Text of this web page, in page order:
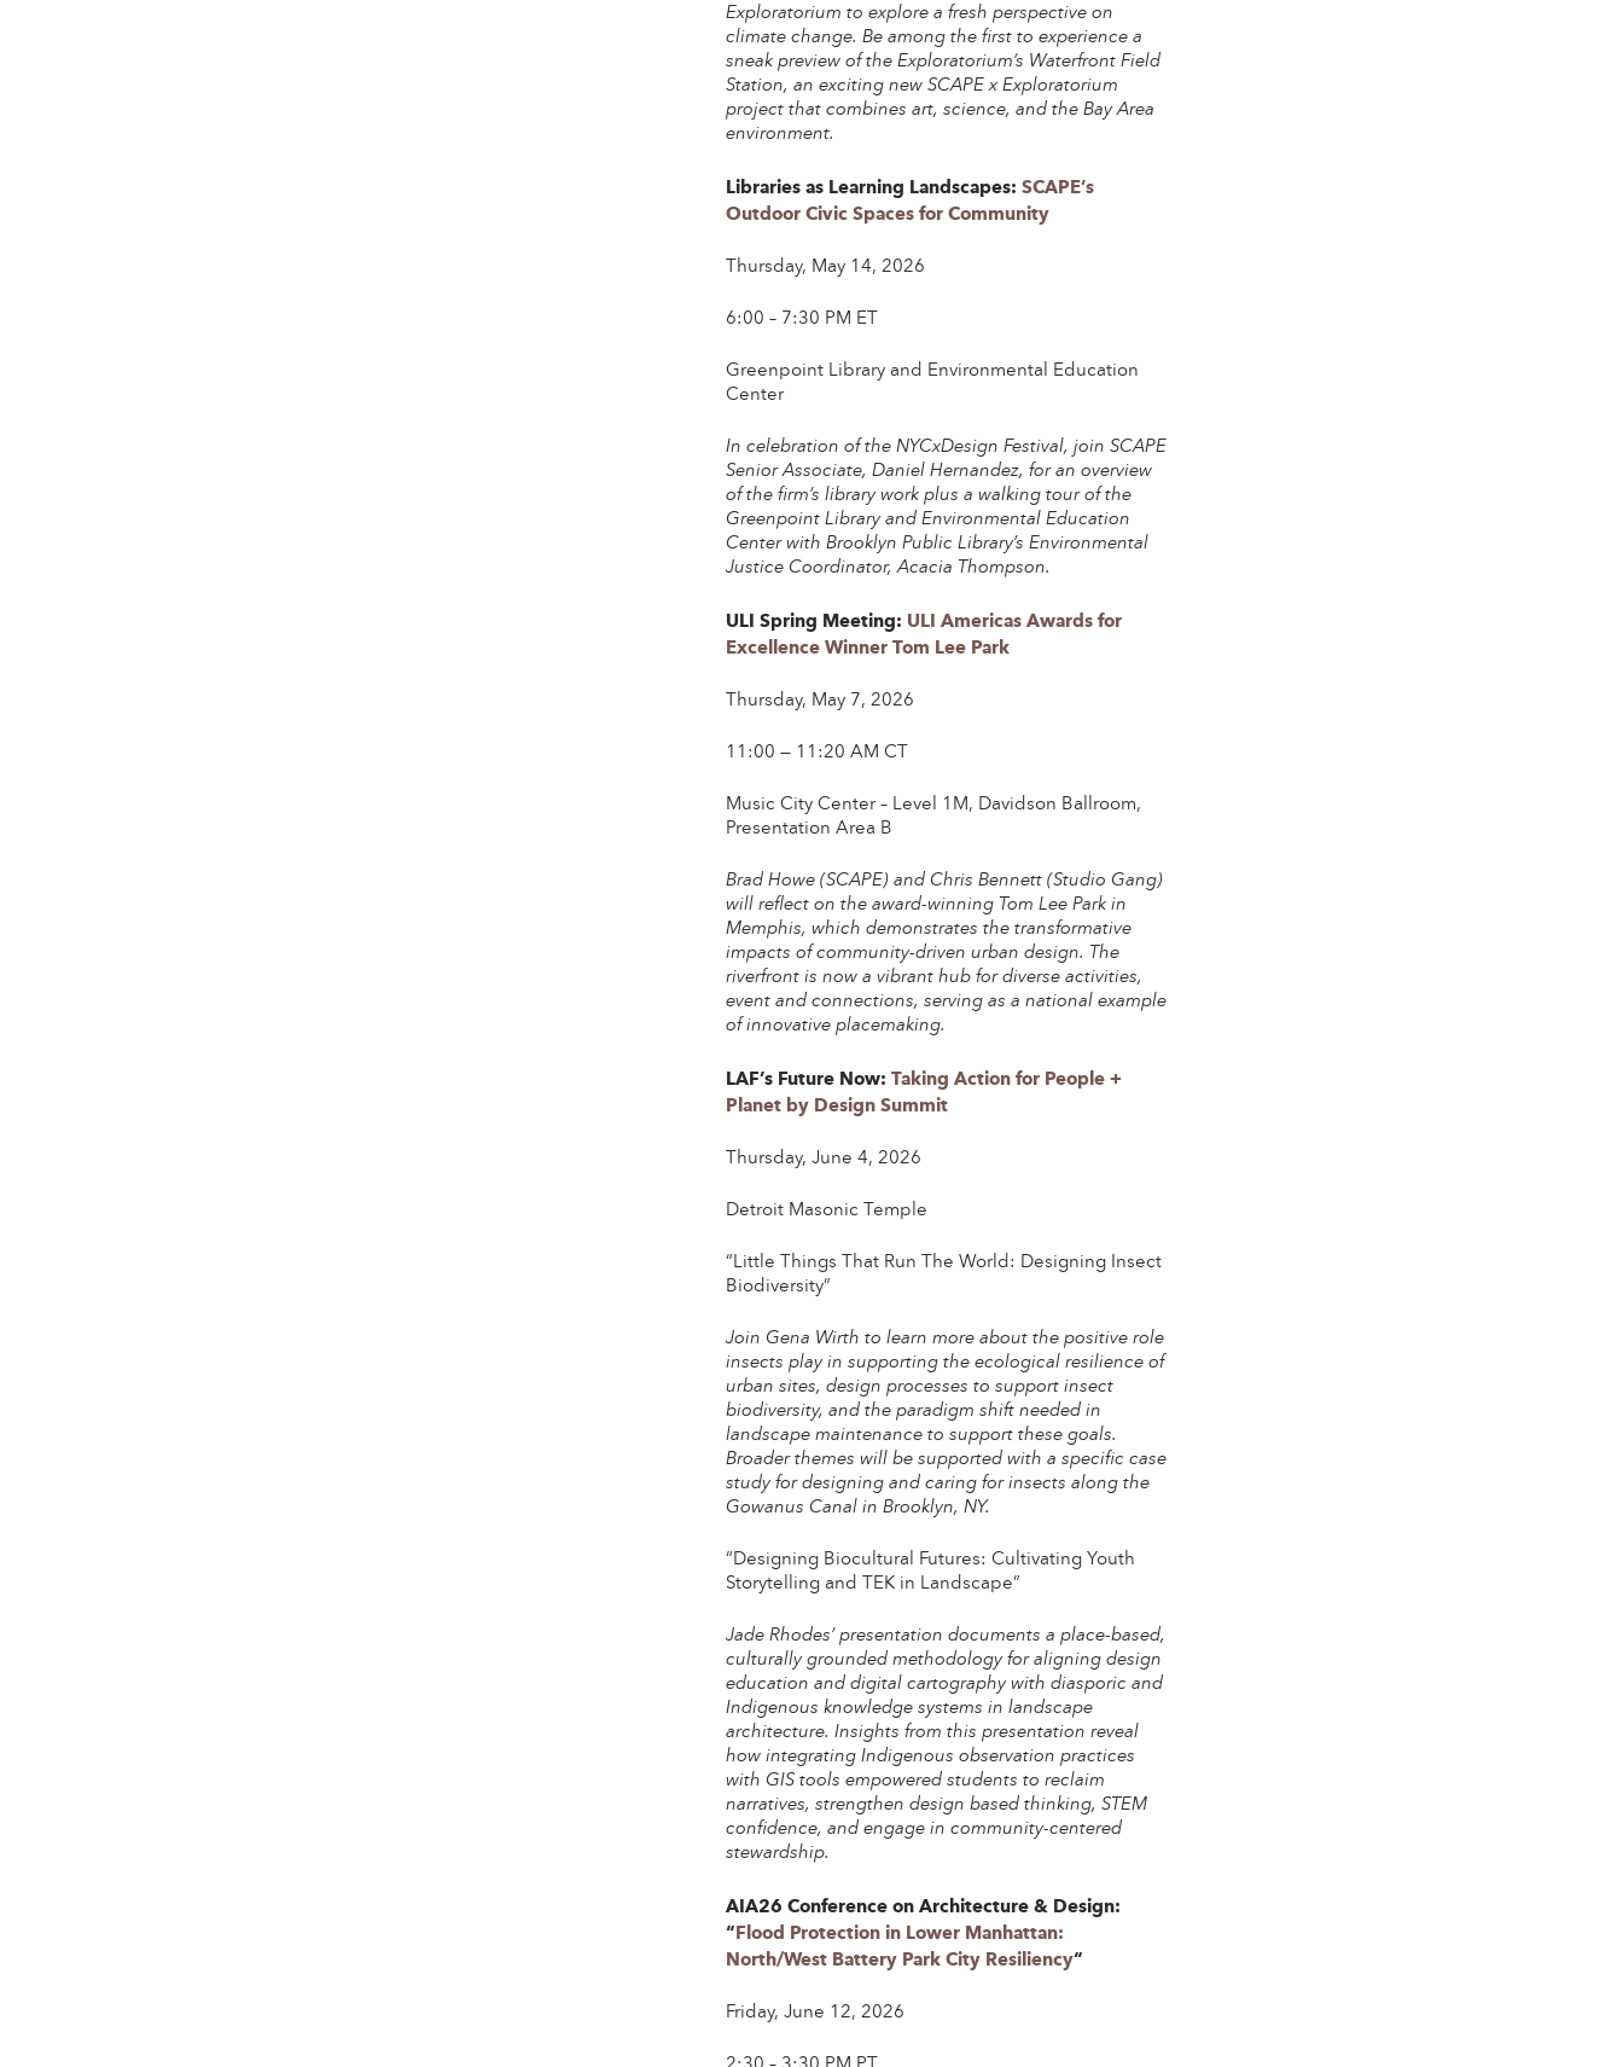
Exploratorium to explore a fresh perspective on
climate change. Be among the first to experience a
sneak preview of the Exploratorium’s Waterfront Field
Station, an exciting new SCAPE x Exploratorium
project that combines art, science, and the Bay Area
environment.
Libraries as Learning Landscapes:SCAPE’s
Outdoor Civic Spaces for Community
Thursday, May 14, 2026
6:00 – 7:30 PM ET
Greenpoint Library and Environmental Education
Center
In celebration of the NYCxDesign Festival, join SCAPE
Senior Associate, Daniel Hernandez, for an overview
of the firm’s library work plus a walking tour of the
Greenpoint Library and Environmental Education
Center with Brooklyn Public Library’s Environmental
Justice Coordinator, Acacia Thompson.
ULI Spring Meeting: ULI Americas Awards for
Excellence Winner Tom Lee Park
Thursday, May 7, 2026
11:00 — 11:20 AM CT
Music City Center – Level 1M, Davidson Ballroom,
Presentation Area B
Brad Howe (SCAPE) and Chris Bennett (Studio Gang)
will reflect on the award-winning Tom Lee Park in
Memphis, which demonstrates the transformative
impacts of community-driven urban design. The
riverfront is now a vibrant hub for diverse activities,
event and connections, serving as a national example
of innovative placemaking.
LAF’s Future Now:Taking Action for People +
Planet by Design Summit
Thursday, June 4, 2026
Detroit Masonic Temple
“Little Things That Run The World: Designing Insect
Biodiversity”
Join Gena Wirth to learn more about the positive role
insects play in supporting the ecological resilience of
urban sites, design processes to support insect
biodiversity, and the paradigm shift needed in
landscape maintenance to support these goals.
Broader themes will be supported with a specific case
study for designing and caring for insects along the
Gowanus Canal in Brooklyn, NY.
“Designing Biocultural Futures: Cultivating Youth
Storytelling and TEK in Landscape”
Jade Rhodes’ presentation documents a place-based,
culturally grounded methodology for aligning design
education and digital cartography with diasporic and
Indigenous knowledge systems in landscape
architecture. Insights from this presentation reveal
how integrating Indigenous observation practices
with GIS tools empowered students to reclaim
narratives, strengthen design based thinking, STEM
confidence, and engage in community-centered
stewardship.
AIA26 Conference on Architecture & Design:
“Flood Protection in Lower Manhattan:
North/West Battery Park City Resiliency“
Friday, June 12, 2026